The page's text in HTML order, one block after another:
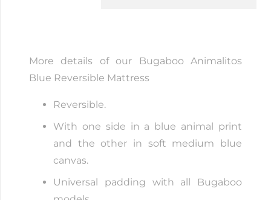
More details of our Bugaboo Animalitos
Blue Reversible Mattress
Reversible.
With one side in a blue animal print
and the other in soft medium blue
canvas.
Universal padding with all Bugaboo